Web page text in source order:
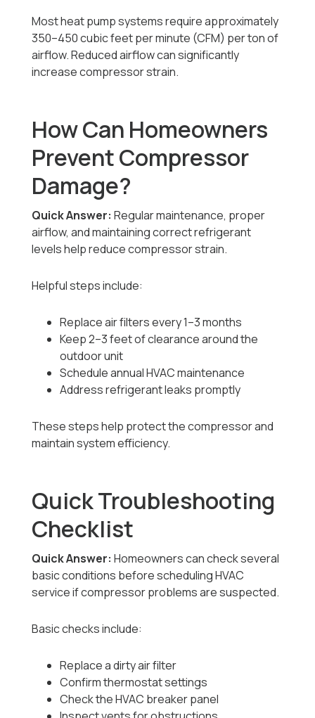
Most heat pump systems require approximately
350–450 cubic feet per minute (CFM) per ton of
airflow. Reduced airflow can significantly
increase compressor strain.
How Can Homeowners
Prevent Compressor
Damage?
Quick Answer: Regular maintenance, proper
airflow, and maintaining correct refrigerant
levels help reduce compressor strain.
Helpful steps include:
Replace air filters every 1–3 months
Keep 2–3 feet of clearance around the
outdoor unit
Schedule annual HVAC maintenance
Address refrigerant leaks promptly
These steps help protect the compressor and
maintain system efficiency.
Quick Troubleshooting
Checklist
Quick Answer: Homeowners can check several
basic conditions before scheduling HVAC
service if compressor problems are suspected.
Basic checks include:
Replace a dirty air filter
Confirm thermostat settings
Check the HVAC breaker panel